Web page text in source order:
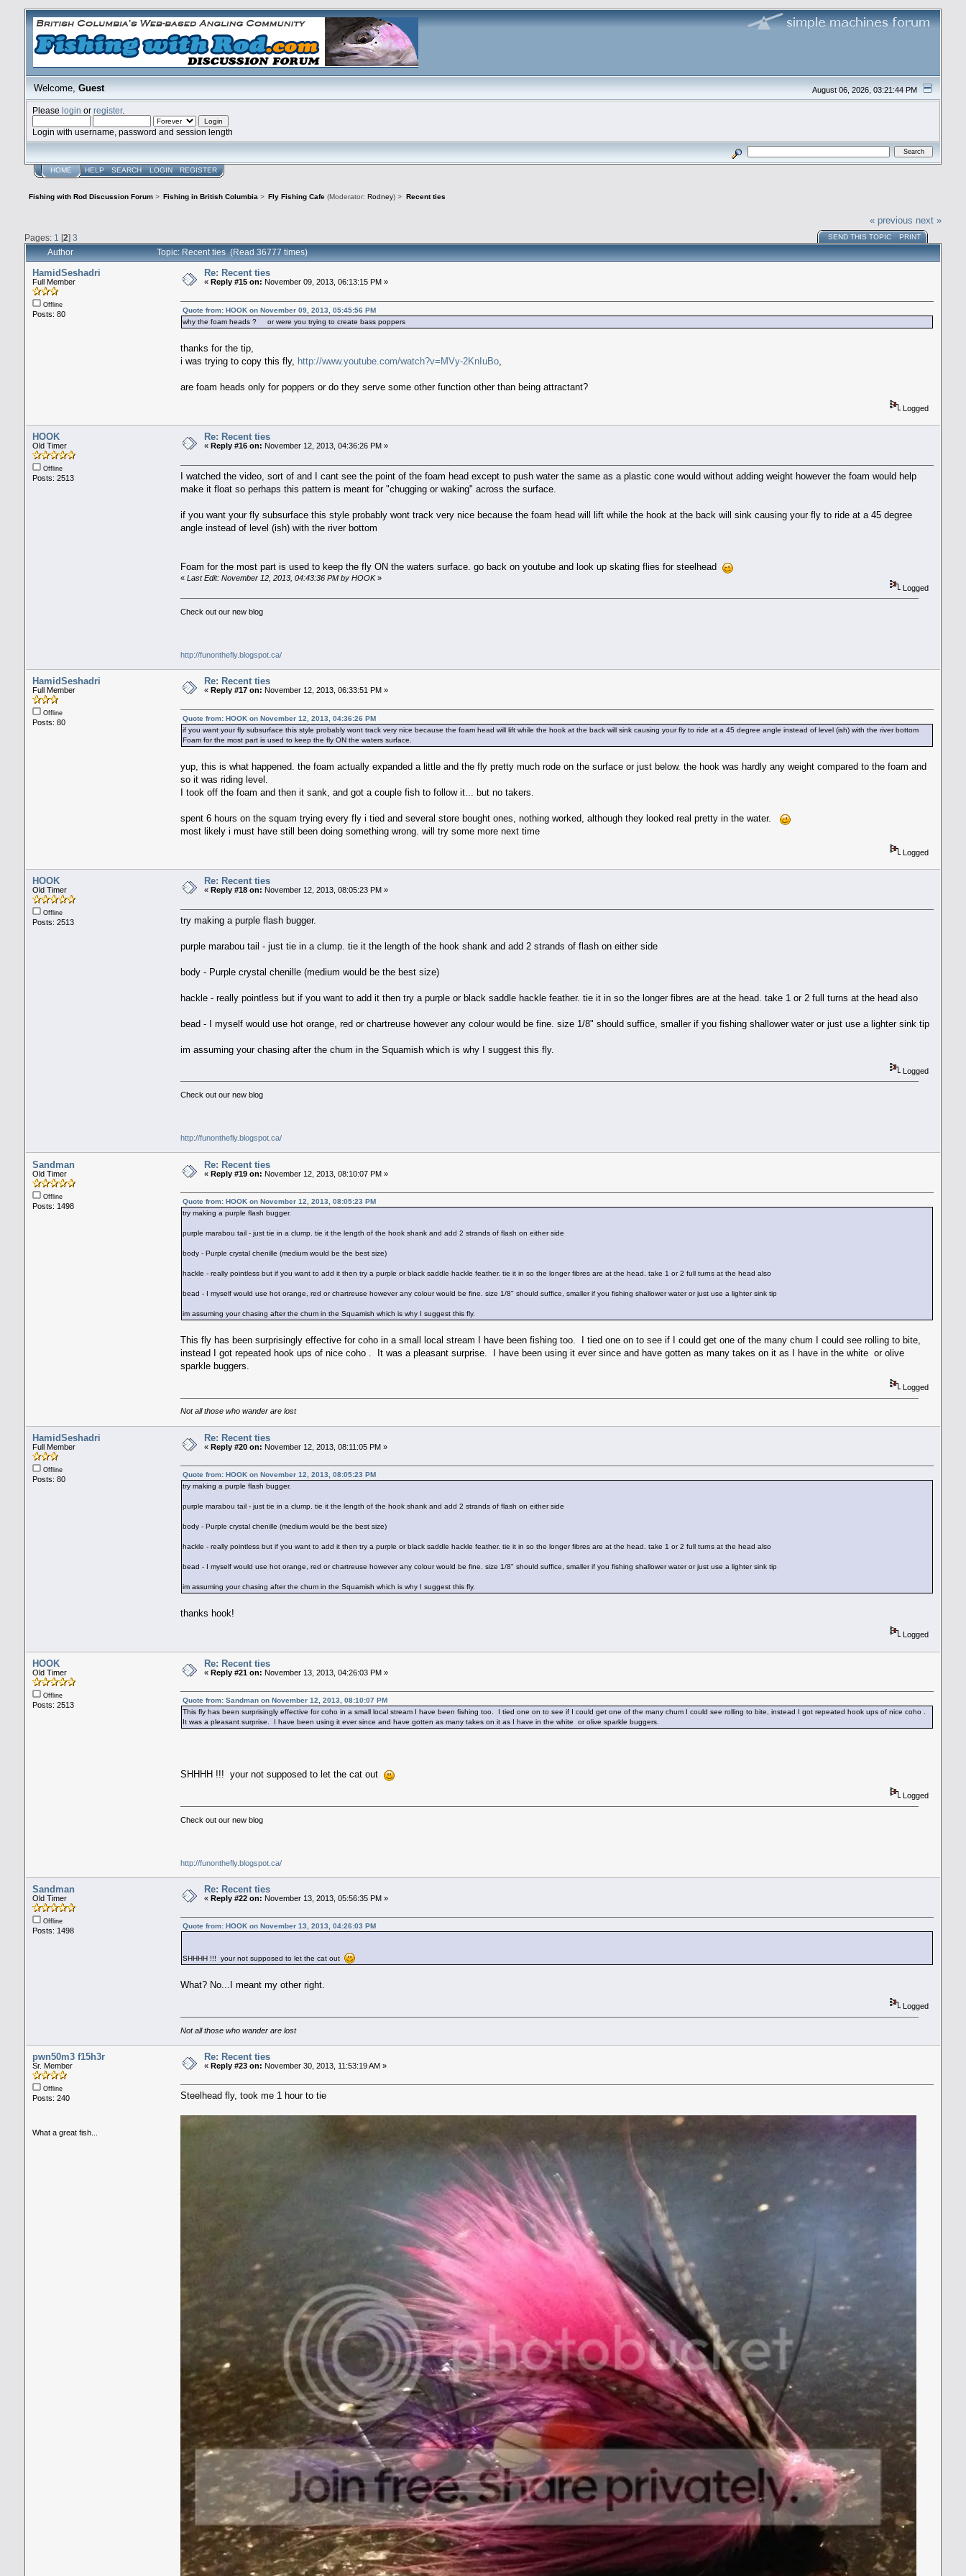
August 06, 2026, 03:21:44 PM
Welcome,Guest
Please login or register.
Login with username, password and session length
HOME HELP SEARCH LOGIN REGISTER
Fishing with Rod Discussion Forum > Fishing in British Columbia > Fly Fishing Cafe (Moderator: Rodney) > Recent ties
« previous next »
Pages: 1 [2] 3 SEND THIS TOPIC PRINT
Author Topic: Recent ties (Read 36777 times)
HamidSeshadri
Full Member
Offline
Posts: 80
Re: Recent ties
« Reply #15 on: November 09, 2013, 06:13:15 PM »
Quote from: HOOK on November 09, 2013, 05:45:56 PM
why the foam heads ? or were you trying to create bass poppers
thanks for the tip,
i was trying to copy this fly, http://www.youtube.com/watch?v=MVy-2KnIuBo
are foam heads only for poppers or do they serve some other function other than being attractant?
Logged
HOOK
Old Timer
Offline
Posts: 2513
Re: Recent ties
« Reply #16 on: November 12, 2013, 04:36:26 PM »
I watched the video, sort of and I cant see the point of the foam head except to push water the same as a plastic cone would without adding weight however the foam would help
make it float so perhaps this pattern is meant for "chugging or waking" across the surface.
if you want your fly subsurface this style probably wont track very nice because the foam head will lift while the hook at the back will sink causing your fly to ride at a 45 degree
angle instead of level (ish) with the river bottom
Foam for the most part is used to keep the fly ON the waters surface. go back on youtube and look up skating flies for steelhead
«Last Edit: November 12, 2013, 04:43:36 PM by HOOK»
Logged
Check out our new blog
http://funonthefly.blogspot.ca/
HamidSeshadri
Full Member
Offline
Posts: 80
Re: Recent ties
« Reply #17 on: November 12, 2013, 06:33:51 PM »
Quote from: HOOK on November 12, 2013, 04:36:26 PM
if you want your fly subsurface this style probably wont track very nice because the foam head will lift while the hook at the back will sink causing your fly to ride at a 45 degree angle instead of level (ish) with the river bottom
Foam for the most part is used to keep the fly ON the waters surface.
yup, this is what happened. the foam actually expanded a little and the fly pretty much rode on the surface or just below. the hook was hardly any weight compared to the foam and
so it was riding level.
I took off the foam and then it sank, and got a couple fish to follow it... but no takers.
spent 6 hours on the squam trying every fly i tied and several store bought ones, nothing worked, although they looked real pretty in the water.
most likely i must have still been doing something wrong. will try some more next time
Logged
HOOK
Old Timer
Offline
Posts: 2513
Re: Recent ties
« Reply #18 on: November 12, 2013, 08:05:23 PM »
try making a purple flash bugger.
purple marabou tail - just tie in a clump. tie it the length of the hook shank and add 2 strands of flash on either side
body - Purple crystal chenille (medium would be the best size)
hackle - really pointless but if you want to add it then try a purple or black saddle hackle feather. tie it in so the longer fibres are at the head. take 1 or 2 full turns at the head also
bead - I myself would use hot orange, red or chartreuse however any colour would be fine. size 1/8" should suffice, smaller if you fishing shallower water or just use a lighter sink tip
im assuming your chasing after the chum in the Squamish which is why I suggest this fly.
Logged
Check out our new blog
http://funonthefly.blogspot.ca/
Sandman
Old Timer
Offline
Posts: 1498
Re: Recent ties
« Reply #19 on: November 12, 2013, 08:10:07 PM »
Quote from: HOOK on November 12, 2013, 08:05:23 PM
try making a purple flash bugger.
purple marabou tail - just tie in a clump. tie it the length of the hook shank and add 2 strands of flash on either side
body - Purple crystal chenille (medium would be the best size)
hackle - really pointless but if you want to add it then try a purple or black saddle hackle feather. tie it in so the longer fibres are at the head. take 1 or 2 full turns at the head also
bead - I myself would use hot orange, red or chartreuse however any colour would be fine. size 1/8" should suffice, smaller if you fishing shallower water or just use a lighter sink tip
im assuming your chasing after the chum in the Squamish which is why I suggest this fly.
This fly has been surprisingly effective for coho in a small local stream I have been fishing too. I tied one on to see if I could get one of the many chum I could see rolling to bite,
instead I got repeated hook ups of nice coho . It was a pleasant surprise. I have been using it ever since and have gotten as many takes on it as I have in the white or olive
sparkle buggers.
Logged
Not all those who wander are lost
HamidSeshadri
Full Member
Offline
Posts: 80
Re: Recent ties
« Reply #20 on: November 12, 2013, 08:11:05 PM »
Quote from: HOOK on November 12, 2013, 08:05:23 PM
try making a purple flash bugger.
purple marabou tail - just tie in a clump. tie it the length of the hook shank and add 2 strands of flash on either side
body - Purple crystal chenille (medium would be the best size)
hackle - really pointless but if you want to add it then try a purple or black saddle hackle feather. tie it in so the longer fibres are at the head. take 1 or 2 full turns at the head also
bead - I myself would use hot orange, red or chartreuse however any colour would be fine. size 1/8" should suffice, smaller if you fishing shallower water or just use a lighter sink tip
im assuming your chasing after the chum in the Squamish which is why I suggest this fly.
thanks hook!
Logged
HOOK
Old Timer
Offline
Posts: 2513
Re: Recent ties
« Reply #21 on: November 13, 2013, 04:26:03 PM »
Quote from: Sandman on November 12, 2013, 08:10:07 PM
This fly has been surprisingly effective for coho in a small local stream I have been fishing too. I tied one on to see if I could get one of the many chum I could see rolling to bite, instead I got repeated hook ups of nice coho .
It was a pleasant surprise. I have been using it ever since and have gotten as many takes on it as I have in the white or olive sparkle buggers.
SHHHH !!! your not supposed to let the cat out
Logged
Check out our new blog
http://funonthefly.blogspot.ca/
Sandman
Old Timer
Offline
Posts: 1498
Re: Recent ties
« Reply #22 on: November 13, 2013, 05:56:35 PM »
Quote from: HOOK on November 13, 2013, 04:26:03 PM
SHHHH !!! your not supposed to let the cat out
What? No...I meant my other right.
Logged
Not all those who wander are lost
pwn50m3 f15h3r
Sr. Member
Offline
Posts: 240
What a great fish...
Re: Recent ties
« Reply #23 on: November 30, 2013, 11:53:19 AM »
Steelhead fly, took me 1 hour to tie